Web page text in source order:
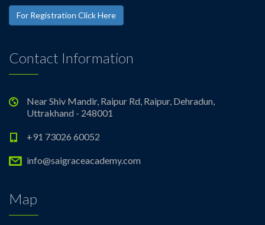
For Registration Click Here
Contact Information
Near Shiv Mandir, Raipur Rd, Raipur, Dehradun,
Uttrakhand - 248001
+91 73026 60052
info@saigraceacademy.com
Map